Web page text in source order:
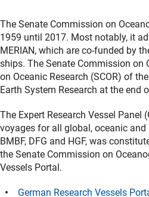
The Senate Commission on
1959 until 2017. Most notably, it
MERIAN, which are co-funded by
ships. The Senate Commission
on Oceanic Research (SCOR) of
Earth System Research at the end
The Expert Research Vessel
voyages for all global, oceanic
BMBF, DFG and HGF, was
the Senate Commission on
Vessels Portal.
German Research Vessels